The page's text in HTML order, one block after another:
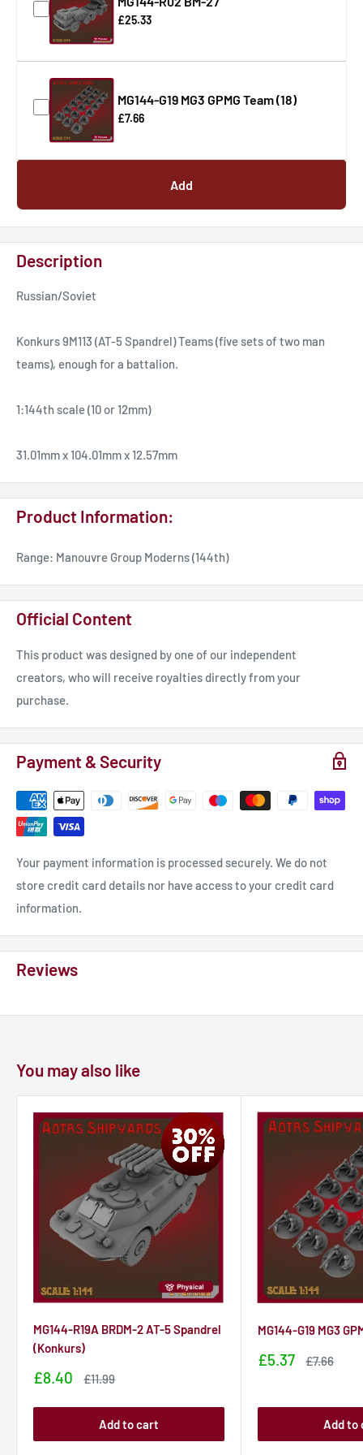
£25.33
MG144-G19 MG3 GPMG Team (18)
£7.66
Add
Description
Russian/Soviet
Konkurs 9M113 (AT-5 Spandrel) Teams (five sets of two man
teams), enough for a battalion.
1:144th scale (10 or 12mm)
31.01mm x 104.01mm x 12.57mm
Product Information:
Range: Manouvre Group Moderns (144th)
Official Content
This product was designed by one of our independent
creators, who will receive royalties directly from your
purchase.
Payment & Security
Your payment information is processed securely. We do not
store credit card details nor have access to your credit card
information.
Reviews
You may also like
MG144-R19A BRDM-2 AT-5 Spandrel
(Konkurs)
Sale
£8.40
Sale
£11.99
Add to cart
MG144-G19 MG3
Sale
£5.37
Sale
£7.66
Add to